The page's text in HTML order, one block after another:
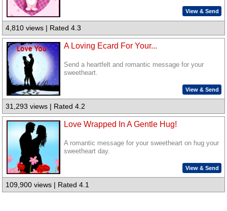
View & Send
4,810 views | Rated 4.3
A Loving Ecard For Your...
Send a heartfelt and romantic message for your
sweetheart.
View & Send
31,293 views | Rated 4.2
Love Wrapped In A Gentle Hug!
A romantic message for your sweetheart on hug your
sweetheart day.
View & Send
109,900 views | Rated 4.1